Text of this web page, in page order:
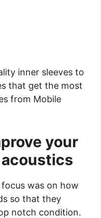
inner sleeves to
that get the most
from Mobile
your
was on how
so that they
notch condition.